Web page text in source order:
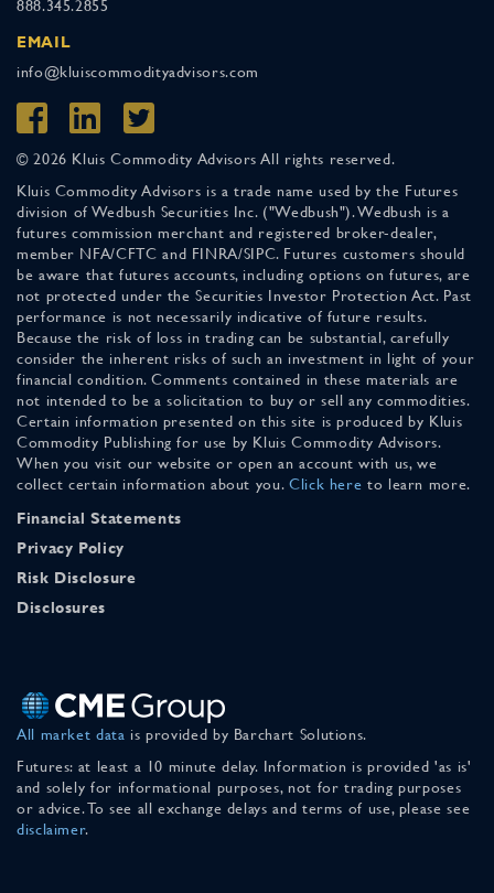
888.345.2855
EMAIL
info@kluiscommodityadvisors.com
© 2026 Kluis Commodity Advisors All rights reserved.
Kluis Commodity Advisors is a trade name used by the Futures
division of Wedbush Securities Inc. ("Wedbush"). Wedbush is a
futures commission merchant and registered broker-dealer,
member NFA/CFTC and FINRA/SIPC. Futures customers should
be aware that futures accounts, including options on futures, are
not protected under the Securities Investor Protection Act. Past
performance is not necessarily indicative of future results.
Because the risk of loss in trading can be substantial, carefully
consider the inherent risks of such an investment in light of your
financial condition. Comments contained in these materials are
not intended to be a solicitation to buy or sell any commodities.
Certain information presented on this site is produced by Kluis
Commodity Publishing for use by Kluis Commodity Advisors.
When you visit our website or open an account with us, we
collect certain information about you. Click here to learn more.
Financial Statements
Privacy Policy
Risk Disclosure
Disclosures
All market data is provided by Barchart Solutions.
Futures: at least a 10 minute delay. Information is provided 'as is'
and solely for informational purposes, not for trading purposes
or advice. To see all exchange delays and terms of use, please see
disclaimer.